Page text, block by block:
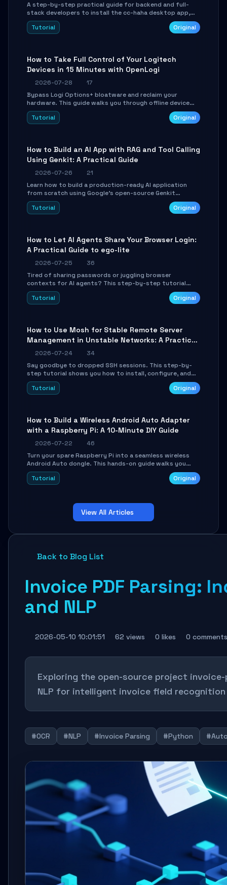
A step-by-step practical guide for backend and full-
stack developers to install the cc-haha desktop app,
connect AI models, safely review AI-generated code
using isolated Git worktrees, and relay sessions to IM
Tutorial Original
How to Take Full Control of Your Logitech
Devices in 15 Minutes with OpenLogi
2026-07-28
17
Bypass Logi Options+ bloatware and reclaim your
hardware. This guide walks you through offline device
control, button remapping, DPI configuration, and
SmartShift tuning using the open-source Rust project
Tutorial Original
How to Build an AI App with RAG and Tool Calling
Using Genkit: A Practical Guide
2026-07-26
21
Learn how to build a production-ready AI application
from scratch using Google's open-source Genkit
framework. This step-by-step tutorial covers
environment setup, RAG pipeline construction, tool
Tutorial Original
How to Let AI Agents Share Your Browser Login:
A Practical Guide to ego-lite
2026-07-25
36
Tired of sharing passwords or juggling browser
contexts for AI agents? This step-by-step tutorial
shows you how to install and configure ego-lite to give
your AI coding agents direct access to your browser's
Tutorial Original
How to Use Mosh for Stable Remote Server
Management in Unstable Networks: A Practical
Guide
2026-07-24
34
Say goodbye to dropped SSH sessions. This step-by-
step tutorial shows you how to install, configure, and
use Mosh (Mobile Shell) to maintain stable remote
connections over weak networks, during Wi-Fi switches,
Tutorial Original
How to Build a Wireless Android Auto Adapter
with a Raspberry Pi: A 10-Minute DIY Guide
2026-07-22
46
Turn your spare Raspberry Pi into a seamless wireless
Android Auto dongle. This hands-on guide walks you
through flashing the custom image, configuring USB
Gadget mode, setting up WiFi/BT pairing, and
Tutorial Original
View All Articles
Back to Blog List
Invoice PDF Parsing:
and NLP
2026-05-10 10:01:51 62 views 0 likes 0 comments
Exploring the open-source project
NLP for intelligent invoice field
#OCR #NLP #Invoice Parsing #Python